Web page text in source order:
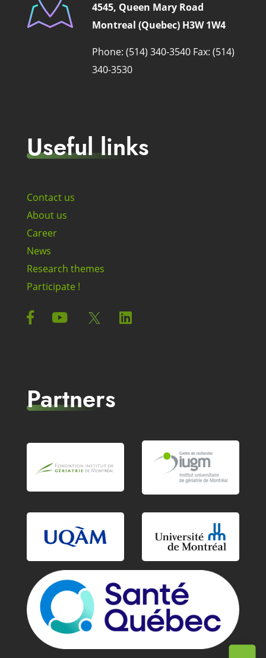
4545, Queen Mary Road
Montreal (Quebec) H3W 1W4
Phone: (514) 340-3540 Fax: (514)
340-3530
Useful links
Contact us
About us
Career
News
Research themes
Participate !
Partners